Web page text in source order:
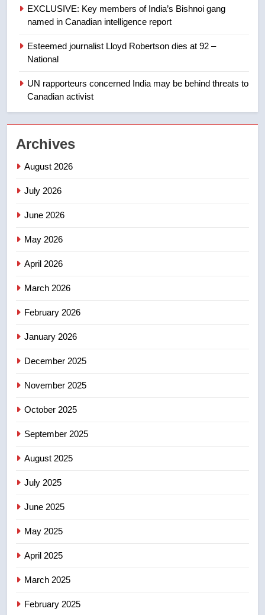
2025 explosion
NEWS
1
Redblacks 42-20
4
5
8
EXCLUSIVE: Key members of India’s Bishnoi gang
named in Canadian intelligence report
Esteemed journalist Lloyd Robertson dies at 92 –
National
UN rapporteurs concerned India may be behind threats to
Canadian activist
Archives
August 2026
July 2026
June 2026
May 2026
April 2026
March 2026
February 2026
January 2026
December 2025
November 2025
October 2025
September 2025
August 2025
July 2025
June 2025
May 2025
April 2025
March 2025
February 2025